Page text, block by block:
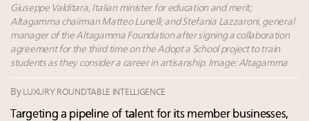
Giuseppe Valditara, Italian minister for education and merit;
Altagamma chairman Matteo Lunelli; and Stefania Lazzaroni, general
manager of the Altagamma Foundation after signing a collaboration
agreement for the third time on the Adopt a School project to train
students as they consider a career in artisanship. Image: Altagamma
By LUXURY ROUNDTABLE INTELLIGENCE
Targeting a pipeline of talent for its member businesses,